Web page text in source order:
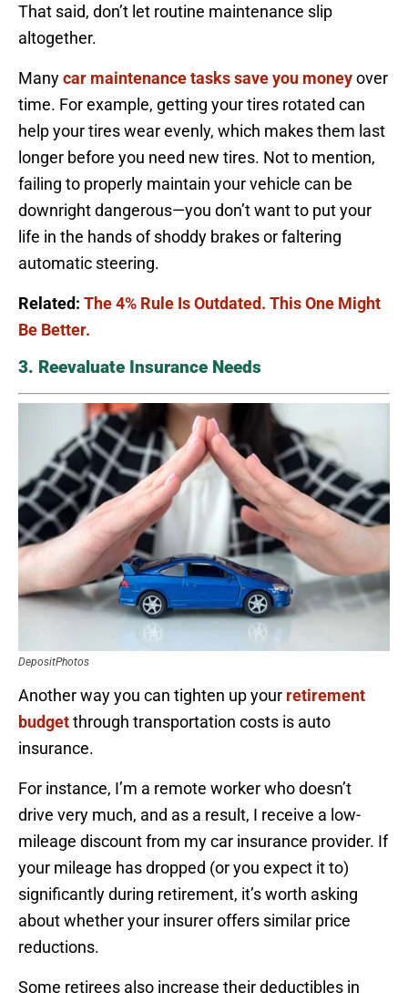
That said, don’t let routine maintenance slip
altogether.
Manycar maintenance tasks save you moneyover
time. For example, getting your tires rotated can
help your tires wear evenly, which makes them last
longer before you need new tires. Not to mention,
failing to properly maintain your vehicle can be
downright dangerous—you don’t want to put your
life in the hands of shoddy brakes or faltering
automatic steering.
Related: The 4% Rule Is Outdated. This One Might
Be Better.
3. Reevaluate Insurance Needs
DepositPhotos
Another way you can tighten up your retirement
budgetthrough transportation costs is auto
insurance.
For instance, I’m a remote worker who doesn’t
drive very much, and as a result, I receive a low-
mileage discount from my car insurance provider. If
your mileage has dropped (or you expect it to)
significantly during retirement, it’s worth asking
about whether your insurer offers similar price
reductions.
Some retirees also increase their deductibles in